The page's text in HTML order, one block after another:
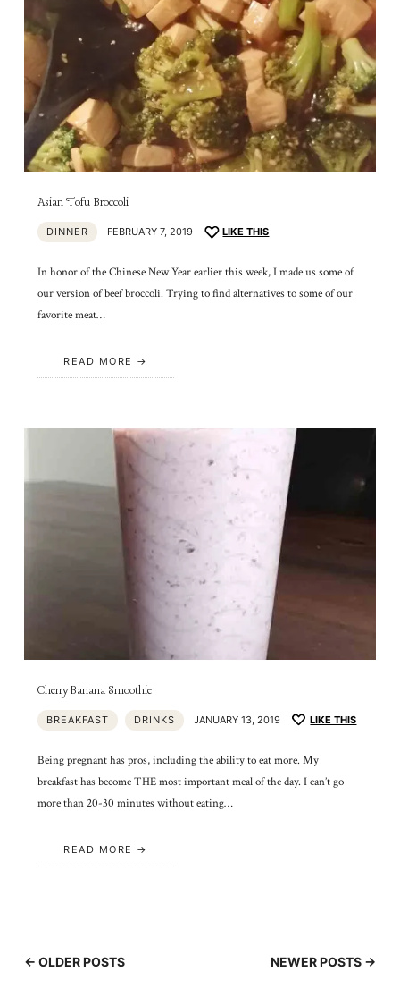
Asian Tofu Broccoli
DINNER FEBRUARY 7, 2019 LIKE THIS
In honor of the Chinese New Year earlier this week, I made us some of
our version of beef broccoli. Trying to find alternatives to some of our
favorite meat…
READ MORE
Cherry Banana Smoothie
BREAKFAST DRINKS JANUARY 13, 2019 LIKE THIS
Being pregnant has pros, including the ability to eat more. My
breakfast has become THE most important meal of the day. I can’t go
more than 20-30 minutes without eating…
READ MORE
← OLDER POSTS NEWER POSTS →